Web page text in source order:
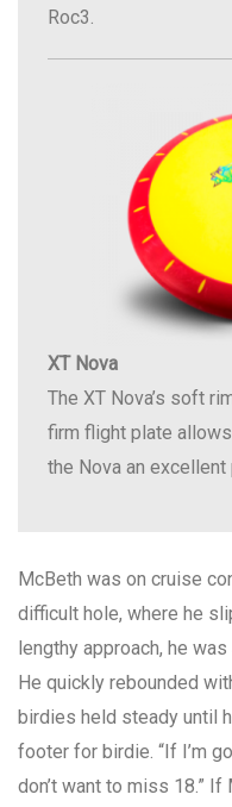
Roc3.
XT Nova
The XT Nova’s soft
firm flight plate
the Nova an
McBeth was on cruise
difficult hole, where he
lengthy approach, he
He quickly rebounded
birdies held steady until
footer for birdie. “If I’m
don’t want to miss 18.”